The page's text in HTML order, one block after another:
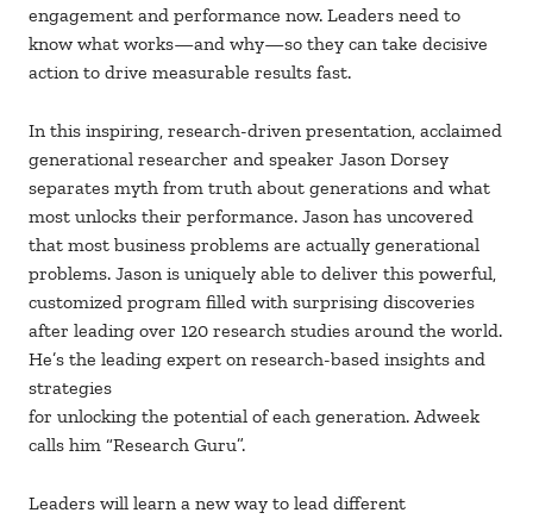
engagement and performance now. Leaders need to
know what works—and why—so they can take decisive
action to drive measurable results fast.
In this inspiring, research-driven presentation, acclaimed
generational researcher and speaker Jason Dorsey
separates myth from truth about generations and what
most unlocks their performance. Jason has uncovered
that most business problems are actually generational
problems. Jason is uniquely able to deliver this powerful,
customized program filled with surprising discoveries
after leading over 120 research studies around the world.
He’s the leading expert on research-based insights and
strategies
for unlocking the potential of each generation. Adweek
calls him “Research Guru”.
Leaders will learn a new way to lead different